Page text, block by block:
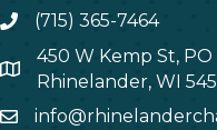
phone(715) 365-7464
map
450 W Kemp St, PO
Rhinelander, WI
email